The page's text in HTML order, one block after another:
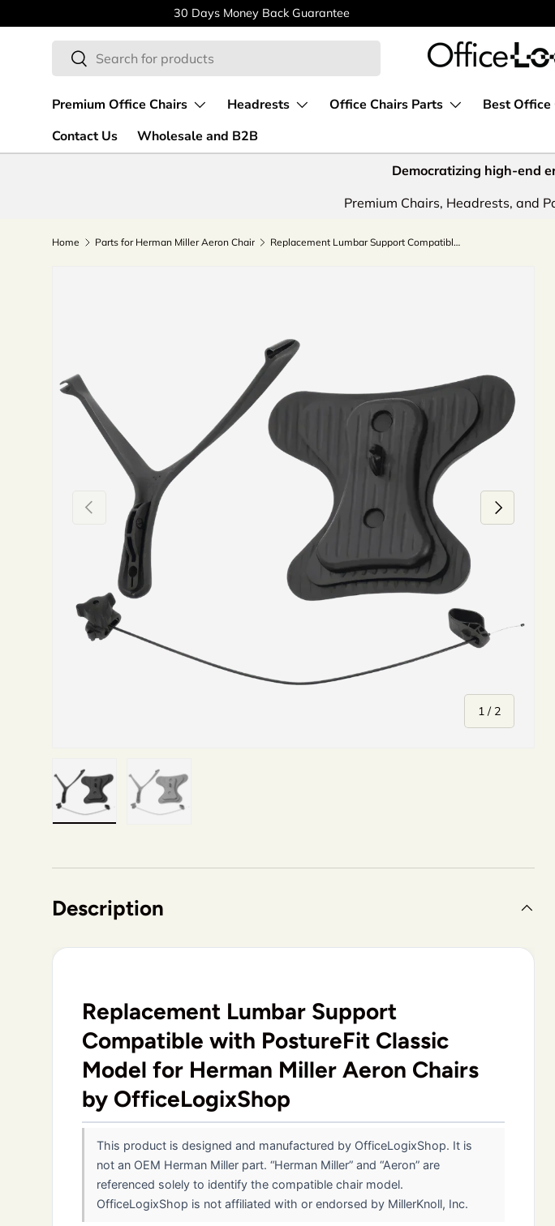
Skip to content
30 Days Money Back Guarantee
Search
Search
Premium Office Chairs Headrests Office Chairs Parts Best Office
Contact Us
Wholesale and B2B
Democratizing high-end
Premium Chairs, Headrests, and
Home Parts for Herman Miller Aeron Chair Replacement Lumbar Support Compatible with PostureFit Classic Model for Herman Miller Aeron Chairs by OLS
Previous
1 / of
2
Next
Description
Replacement Lumbar Support
Compatible with PostureFit Classic
Model for Herman Miller Aeron Chairs
by OfficeLogixShop
This product is designed and manufactured by OfficeLogixShop. It is
not an OEM Herman Miller part. “Herman Miller” and “Aeron” are
referenced solely to identify the compatible chair model.
OfficeLogixShop is not affiliated with or endorsed by MillerKnoll, Inc.